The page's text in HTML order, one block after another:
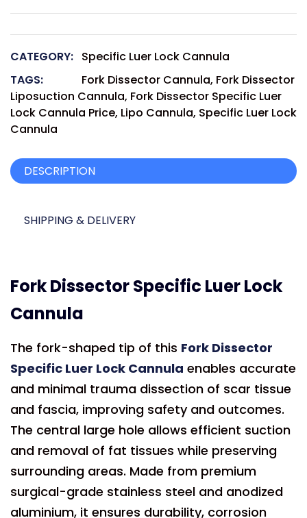
CATEGORY: Specific Luer Lock Cannula
TAGS:
Fork Dissector Cannula, Fork Dissector
Liposuction Cannula, Fork Dissector Specific Luer
Lock Cannula Price, Lipo Cannula, Specific Luer Lock
Cannula
DESCRIPTION
SHIPPING & DELIVERY
Fork Dissector Specific Luer Lock
Cannula
The fork-shaped tip of this Fork Dissector
Specific Luer Lock Cannula enables accurate
and minimal trauma dissection of scar tissue
and fascia, improving safety and outcomes.
The central large hole allows efficient suction
and removal of fat tissues while preserving
surrounding areas. Made from premium
surgical-grade stainless steel and anodized
aluminium, it ensures durability, corrosion